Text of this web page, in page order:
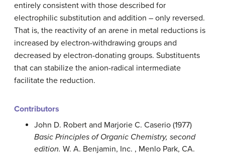
entirely consistent with those described for
electrophilic substitution and addition – only reversed.
That is, the reactivity of an arene in metal reductions is
increased by electron-withdrawing groups and
decreased by electron-donating groups. Substituents
that can stabilize the anion-radical intermediate
facilitate the reduction.
Contributors
John D. Robert and Marjorie C. Caserio (1977)
Basic Principles of Organic Chemistry, second
edition. W. A. Benjamin, Inc. , Menlo Park, CA.